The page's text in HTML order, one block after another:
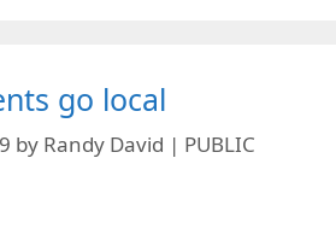
go local
by Randy David | PUBLIC